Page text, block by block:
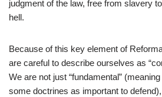
judgment of the law, free from slavery
hell.
Because of this key element of
are careful to describe ourselves as
We are not just “fundamental”
some doctrines as important to